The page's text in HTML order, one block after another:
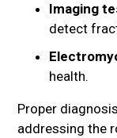
Imaging
detect
health.
Proper
addressing the